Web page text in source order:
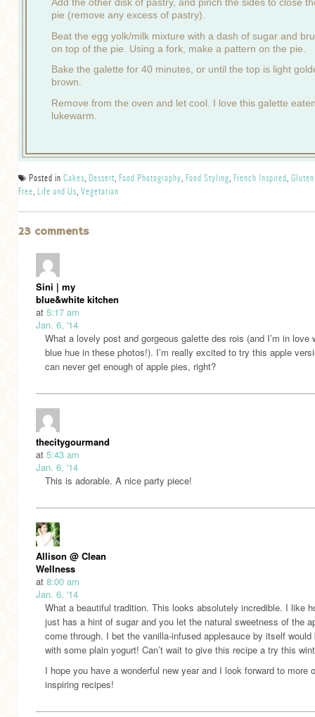
Add the other disk of pastry, and pinch the sides to close
pie (remove any excess of pastry).
Beat the egg yolk/milk mixture with a dash of sugar and
on top of the pie. Using a fork, make a pattern on the pie.
Bake the galette for 40 minutes, or until the top is light
brown.
Remove from the oven and let cool. I love this galette
lukewarm.
Posted in Cakes, Dessert, Food Photography, Food Styling, French Inspired, Gluten
Free, Life and Us, Vegetarian
23 comments
Sini | my
blue&white kitchen
at 5:17 am
Jan. 6, '14
What a lovely post and gorgeous galette des rois (and I’m in love
blue hue in these photos!). I’m really excited to try this apple
can never get enough of apple pies, right?
thecitygourmand
at 5:43 am
Jan. 6, '14
This is adorable. A nice party piece!
Allison @ Clean
Wellness
at 8:00 am
Jan. 6, '14
What a beautiful tradition. This looks absolutely incredible. I like
just has a hint of sugar and you let the natural sweetness of the
come through. I bet the vanilla-infused applesauce by itself would
with some plain yogurt! Can’t wait to give this recipe a try this
I hope you have a wonderful new year and I look forward to more
inspiring recipes!